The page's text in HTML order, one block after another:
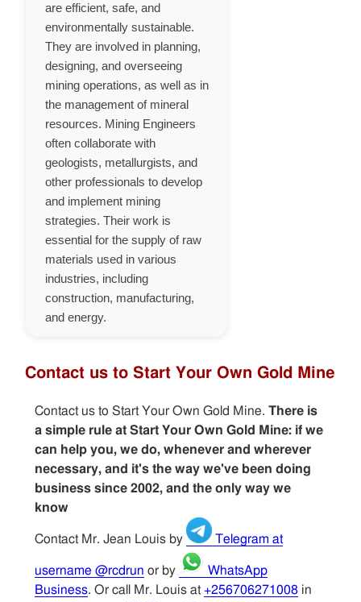
are efficient, safe, and
environmentally sustainable.
They are involved in planning,
designing, and overseeing
mining operations, as well as in
the management of mineral
resources. Mining Engineers
often collaborate with
geologists, metallurgists, and
other professionals to develop
and implement mining
strategies. Their work is
essential for the supply of raw
materials used in various
industries, including
construction, manufacturing,
and energy.
Contact us to Start Your Own Gold Mine
Contact us to Start Your Own Gold Mine. There is
a simple rule at Start Your Own Gold Mine: if we
can help you, we do, whenever and wherever
necessary, and it's the way we've been doing
business since 2002, and the only way we
know
Contact Mr. Jean Louis by Telegram at
username @rcdrun or by
WhatsApp
Business. Or call Mr. Louis at+256706271008in